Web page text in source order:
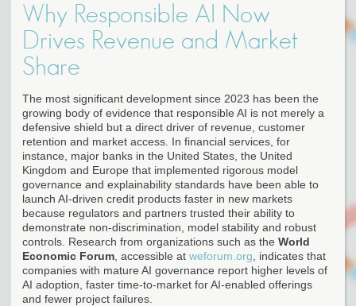
Why Responsible AI Now
Drives Revenue and Market
Share
The most significant development since 2023 has been the
growing body of evidence that responsible AI is not merely a
defensive shield but a direct driver of revenue, customer
retention and market access. In financial services, for
instance, major banks in the United States, the United
Kingdom and Europe that implemented rigorous model
governance and explainability standards have been able to
launch AI-driven credit products faster in new markets
because regulators and partners trusted their ability to
demonstrate non-discrimination, model stability and robust
controls. Research from organizations such as the World
Economic Forum , accessible at weforum.org , indicates that
companies with mature AI governance report higher levels of
AI adoption, faster time-to-market for AI-enabled offerings
and fewer project failures.